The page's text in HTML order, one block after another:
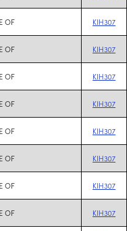
OF KIH307
OF KIH307
OF KIH307
OF KIH307
OF KIH307
OF KIH307
OF KIH307
OF KIH307